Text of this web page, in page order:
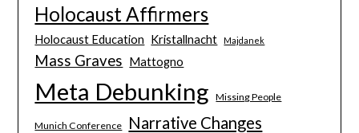
Holocaust Affirmers
Holocaust Education Kristallnacht Majdanek
Mass Graves Mattogno
Meta Debunking Missing People
Munich Conference Narrative Changes